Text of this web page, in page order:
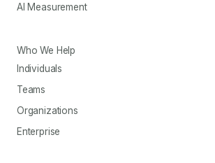
AI Measurement
Who We Help
Individuals
Teams
Organizations
Enterprise